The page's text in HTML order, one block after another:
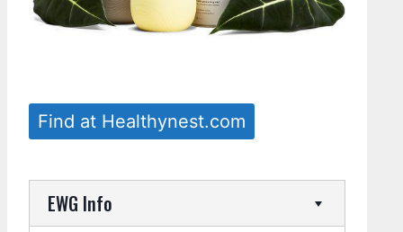
Find at Healthynest.com
EWG Info